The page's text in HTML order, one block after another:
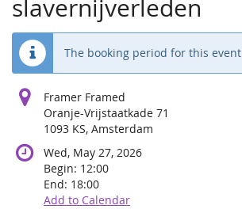
slavernijverleden
The booking period for this
Framer Framed
Oranje-Vrijstaatkade 71
1093 KS, Amsterdam
Wed, May 27, 2026
Begin: 12:00
End: 18:00
Add to Calendar